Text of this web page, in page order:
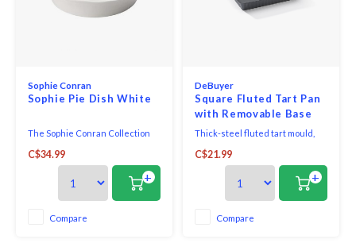
Sophie Conran
Sophie Pie Dish White
The Sophie Conran Collection
was designed exclusively for
Portmeirion. This collection is as
durable and functional as it is
beautiful. Sophie is part of the
world-famous Conran lifestyle
and culinary dynasty. The
C$34.99
+
Compare
DeBuyer
Square Fluted Tart Pan
with Removable Base
Non-Stick
Thick-steel fluted tart mould,
straight edge and removable
bottom for very easy mould
release. Square in shape, it is
perfect for baking original tarts,
tart bases, pies or quiches.
Excellent cooking results
C$21.99
+
Compare